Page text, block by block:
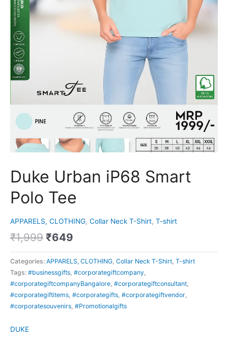
Duke Urban iP68 Smart
Polo Tee
APPARELS, CLOTHING, Collar Neck T-Shirt, T-shirt
₹1,999 ₹649
Categories: APPARELS, CLOTHING Collar Neck T-Shirt T-shirt
Tags: #businessgifts #corporategiftcompany
#corporategiftcompanyBangalore #corporategiftconsultant
#corporategiftitems #corporategifts #corporategiftvendor
#corporatesouvenirs #Promotionalgifts
DUKE